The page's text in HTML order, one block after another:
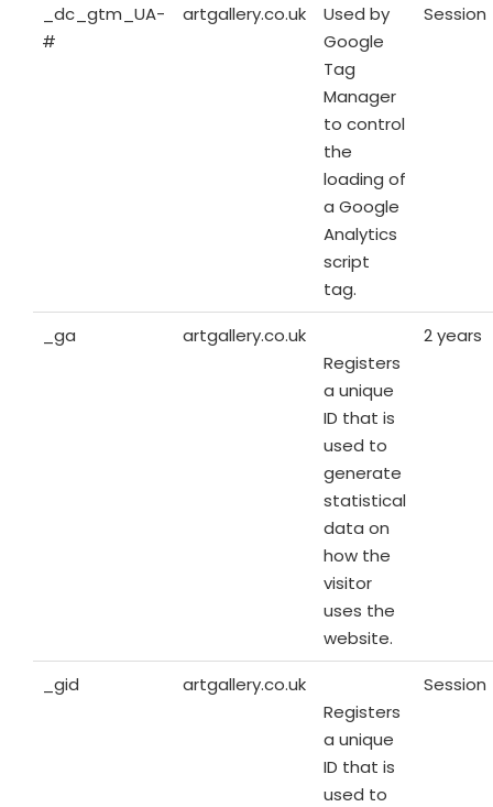
_dc_gtm_UA-
#
artgallery.co.uk
Used by
Google
Tag
Manager
to control
the
loading of
a Google
Analytics
script
tag.
Session
_ga
artgallery.co.uk
Registers
a unique
ID that is
used to
generate
statistical
data on
how the
visitor
uses the
website.
2 years
_gid
artgallery.co.uk
Registers
a unique
ID that is
used to
Session